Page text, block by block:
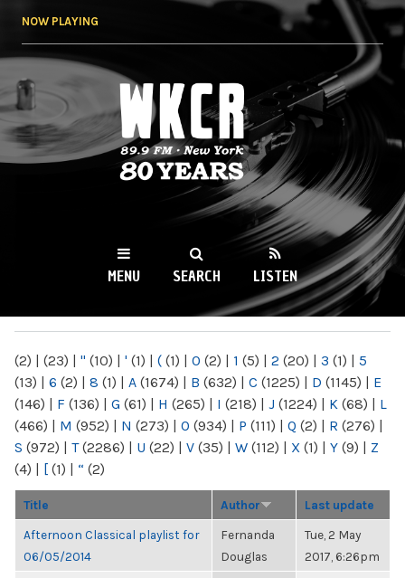
NOW PLAYING
WKCR 89.9FM
NY
MENU SEARCH LISTEN
(2) | (23) | " (10) | ' (1) | ( (1) | 0 (2) | 1 (5) | 2 (20) | 3 (1) | 5
(13) | 6 (2) | 8 (1) | A (1674) | B (632) | C (1225) | D (1145) | E
(146) | F (136) | G (61) | H (265) | I (218) | J (1224) | K (68) | L
(466) | M (952) | N (273) | O (934) | P (111) | Q (2) | R (276) |
S (972) | T(2286) | U (22) | V (35) | W (112) | X (1) | Y (9) | Z
(4) | [ (1) | “ (2)
Title Author Last update
Afternoon Classical playlist for
06/05/2014
Fernanda
Douglas
Tue, 2 May
2017, 6:26pm